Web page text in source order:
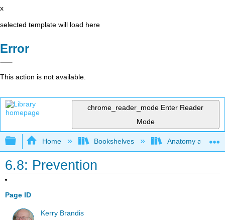
x
selected template will load here
Error
This action is not available.
chrome_reader_mode Enter Reader
Mode
Expand/collapse global hierarchy
Home Bookshelves Anatomy and
6.8: Prevention
Page ID
Kerry Brandis